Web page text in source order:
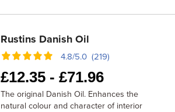
Rustins Danish Oil
4.8/5.0 (219)
£12.35 -£71.96
The original Danish Oil. Enhances the
natural colour and character of interior